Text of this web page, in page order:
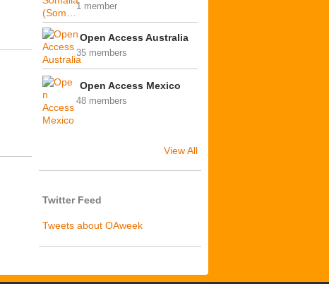
1 member
Open Access Australia
35 members
Open Access Mexico
48 members
View All
Twitter Feed
Tweets about OAweek